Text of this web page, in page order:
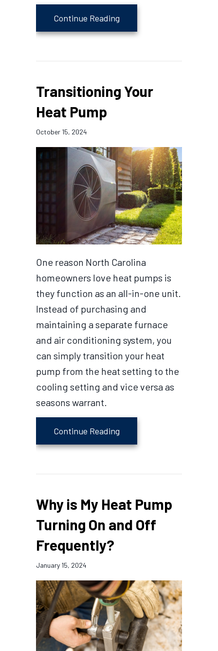
Continue Reading
Transitioning Your
Heat Pump
October 15, 2024
One reason North Carolina
homeowners love heat pumps is
they function as an all-in-one unit.
Instead of purchasing and
maintaining a separate furnace
and air conditioning system, you
can simply transition your heat
pump from the heat setting to the
cooling setting and vice versa as
seasons warrant.
Continue Reading
Why is My Heat Pump
Turning On and Off
Frequently?
January 15, 2024